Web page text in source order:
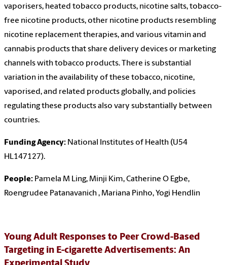
vaporisers, heated tobacco products, nicotine salts, tobacco-
free nicotine products, other nicotine products resembling
nicotine replacement therapies, and various vitamin and
cannabis products that share delivery devices or marketing
channels with tobacco products. There is substantial
variation in the availability of these tobacco, nicotine,
vaporised, and related products globally, and policies
regulating these products also vary substantially between
countries.
Funding Agency: National Institutes of Health (U54
HL147127).
People: Pamela M Ling, Minji Kim, Catherine O Egbe,
Roengrudee Patanavanich , Mariana Pinho, Yogi Hendlin
Young Adult Responses to Peer Crowd-Based
Targeting in E-cigarette Advertisements: An